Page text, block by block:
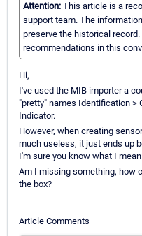
Attention: This article is a
support team. The
preserve the historical
recommendations in this
Hi,
I've used the MIB importer a
"pretty" names Identification >
Indicator.
However, when creating
much useless, it just ends up
I'm sure you know what I
Am I missing something, how
the box?
Article Comments